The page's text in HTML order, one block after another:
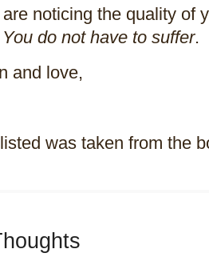
noticing the quality of
You do not have to suffer.
and love,
was taken from the